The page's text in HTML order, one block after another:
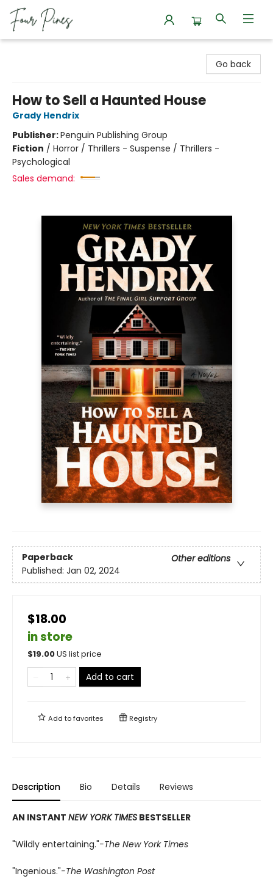
Go back
How to Sell a Haunted House
Grady Hendrix
Publisher:Penguin Publishing Group
Fiction / Horror / Thrillers - Suspense / Thrillers -
Psychological
Sales demand:
Paperback
Other editions
Published: Jan 02, 2024
$18.00
in store
$19.00US list price
Add to cart
Add tofavorites Registry
Description Bio Details Reviews
AN INSTANT NEW YORK TIMES BESTSELLER
"Wildly entertaining."-The New York Times
"Ingenious."-The Washington Post